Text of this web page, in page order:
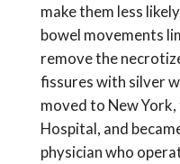
make them less
bowel movements
remove the
fissures with silver
moved to New
Hospital, and
physician who